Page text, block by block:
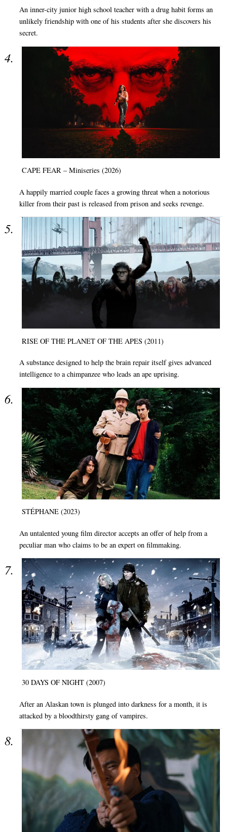
An inner-city junior high school teacher with a drug habit forms an
unlikely friendship with one of his students after she discovers his
secret.
CAPE FEAR – Miniseries (2026)
A happily married couple faces a growing threat when a notorious
killer from their past is released from prison and seeks revenge.
RISE OF THE PLANET OF THE APES (2011)
A substance designed to help the brain repair itself gives advanced
intelligence to a chimpanzee who leads an ape uprising.
STÉPHANE (2023)
An untalented young film director accepts an offer of help from a
peculiar man who claims to be an expert on filmmaking.
30 DAYS OF NIGHT (2007)
After an Alaskan town is plunged into darkness for a month, it is
attacked by a bloodthirsty gang of vampires.